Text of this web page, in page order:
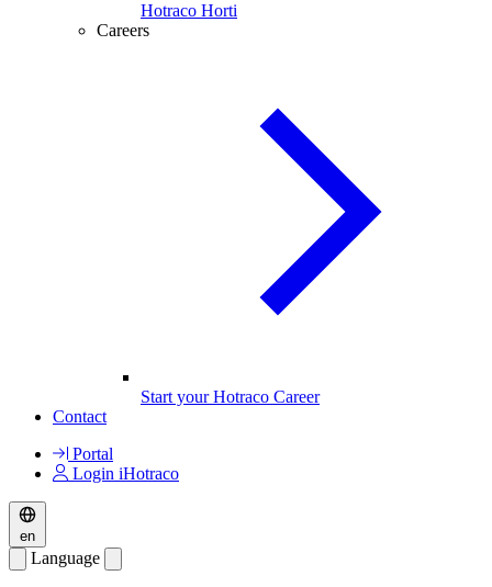
Hotraco Horti
Careers
Start your Hotraco Career
Contact
Portal
Login iHotraco
en
Language